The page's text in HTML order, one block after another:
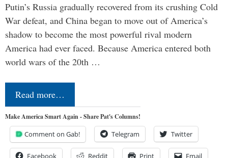
Putin’s Russia gradually recovered from its crushing Cold
War defeat, and China began to move out of America’s
shadow to become the most powerful rival modern
America had ever faced. Because America entered both
world wars of the 20th …
Read more…
Make America Smart Again - Share Pat's Columns!
Comment on Gab! Telegram Twitter
Facebook Reddit Print Email